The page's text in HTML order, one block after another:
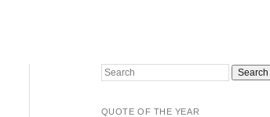
Search
QUOTE OF THE YEAR